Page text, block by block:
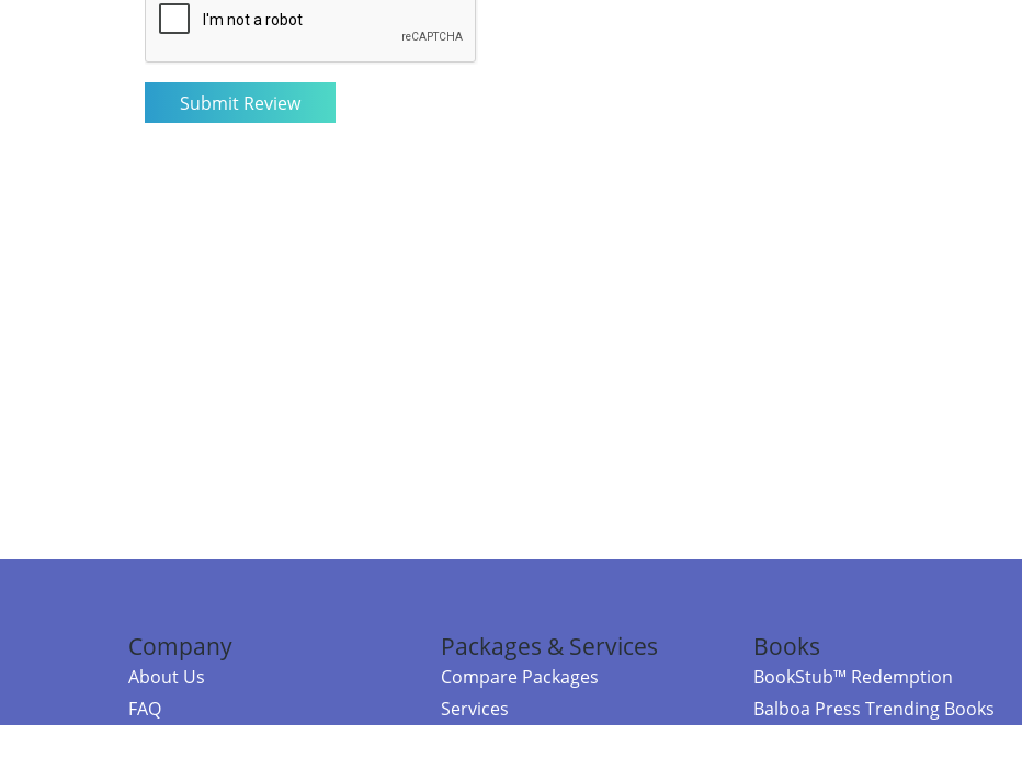
Company
About Us
FAQ
Packages & Services
Compare Packages
Services
Books
BookStub™ Redemption
Balboa Press Trending Books